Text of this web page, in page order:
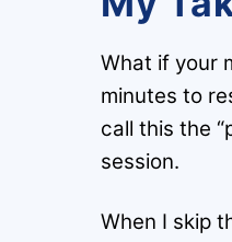
What if your
minutes to
call this the
session.
When I skip